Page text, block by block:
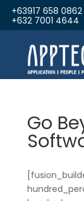
+63917 658 0862
+632 7001 4644
Go